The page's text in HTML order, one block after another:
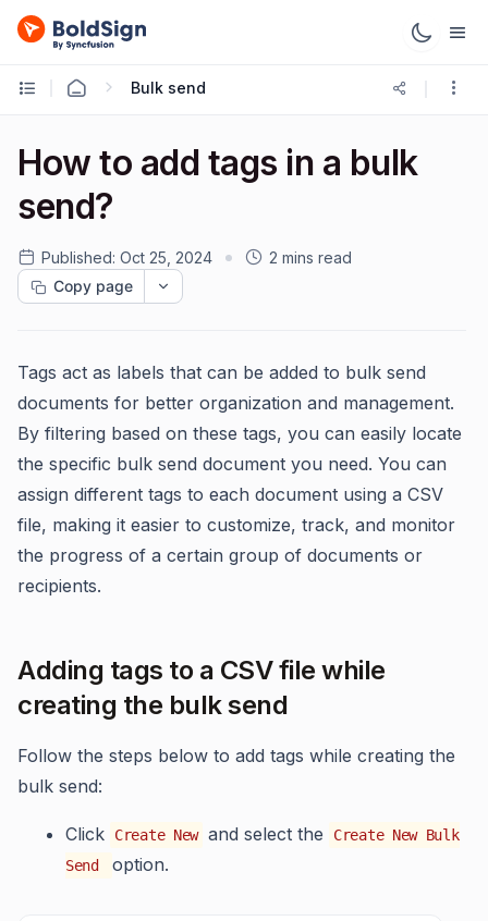
Bulk send
How to add tags in a bulk
send?
Published: Oct 25, 2024
2 mins read
Copy page
Tags act as labels that can be added to bulk send
documents for better organization and management.
By filtering based on these tags, you can easily locate
the specific bulk send document you need. You can
assign different tags to each document using a CSV
file, making it easier to customize, track, and monitor
the progress of a certain group of documents or
recipients.
Adding tags to a CSV file while
creating the bulk send
Follow the steps below to add tags while creating the
bulk send:
Click Create New and select the
Create New Bulk
Send
option.